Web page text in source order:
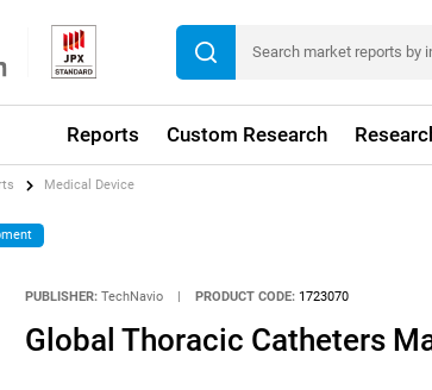
Reports Custom Research
Medical Device
PUBLISHER: TechNavio | PRODUCT CODE: 1723070
Global Thoracic Catheters